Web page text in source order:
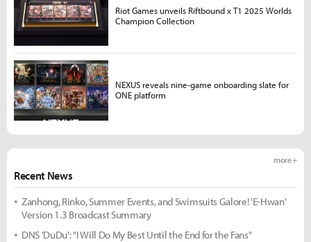
Recent News
more +
Zanhong, Rinko, Summer Events, and Swimsuits Galore! 'E-Hwan'
Version 1.3 Broadcast Summary
DNS 'DuDu': "I Will Do My Best Until the End for the Fans"
Riot Games unveils Riftbound x T1 2025 Worlds
Champion Collection
NEXUS reveals nine-game onboarding slate for
ONE platform